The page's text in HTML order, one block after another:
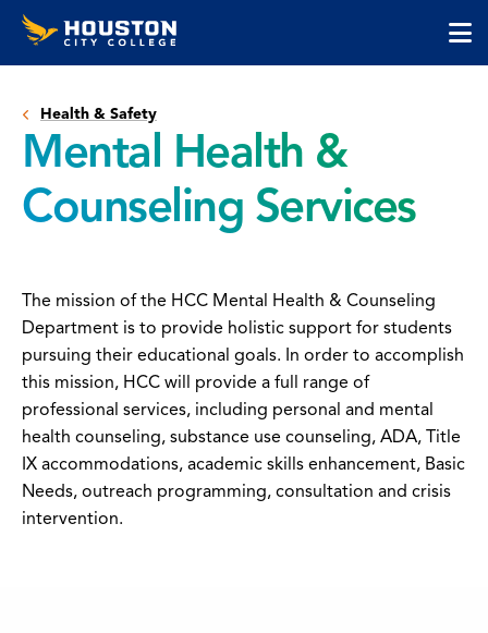
Skip
SkipHouston
City
Health & Safety
Mental Health &
Counseling Services
The mission of the HCC Mental Health & Counseling
Department is to provide holistic support for students
pursuing their educational goals. In order to accomplish
this mission, HCC will provide a full range of
professional services, including personal and mental
health counseling, substance use counseling, ADA, Title
IX accommodations, academic skills enhancement, Basic
Needs, outreach programming, consultation and crisis
intervention.